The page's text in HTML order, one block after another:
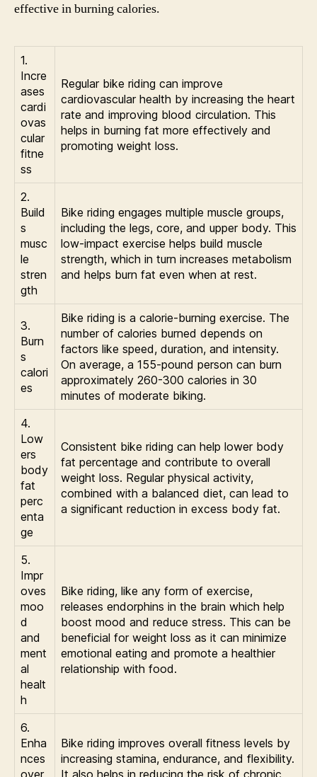
effective in burning calories.
1.
Incre
ases
cardi
ovas
cular
fitne
ss
Regular bike riding can improve
cardiovascular health by increasing the heart
rate and improving blood circulation. This
helps in burning fat more effectively and
promoting weight loss.
2.
Build
s
musc
le
stren
gth
Bike riding engages multiple muscle groups,
including the legs, core, and upper body. This
low-impact exercise helps build muscle
strength, which in turn increases metabolism
and helps burn fat even when at rest.
3.
Burn
s
calori
es
Bike riding is a calorie-burning exercise. The
number of calories burned depends on
factors like speed, duration, and intensity.
On average, a 155-pound person can burn
approximately 260-300 calories in 30
minutes of moderate biking.
4.
Low
ers
body
fat
perc
enta
ge
Consistent bike riding can help lower body
fat percentage and contribute to overall
weight loss. Regular physical activity,
combined with a balanced diet, can lead to
a significant reduction in excess body fat.
5.
Impr
oves
moo
d
and
ment
al
healt
h
Bike riding, like any form of exercise,
releases endorphins in the brain which help
boost mood and reduce stress. This can be
beneficial for weight loss as it can minimize
emotional eating and promote a healthier
relationship with food.
6.
Enha
nces
over
Bike riding improves overall fitness levels by
increasing stamina, endurance, and flexibility.
It also helps in reducing the risk of chronic